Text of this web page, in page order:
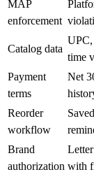
MAP
enforcement
Catalog data
UPC,
time
Payment
terms
Net
Reorder
workflow
Brand
authorization with